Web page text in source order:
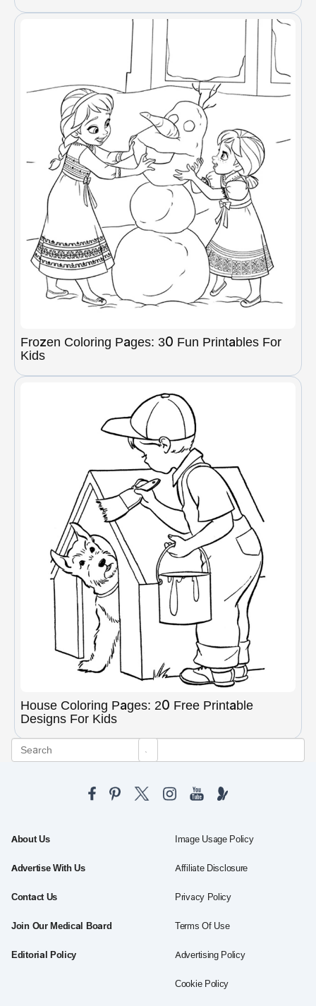
Frozen Coloring Pages: 30 Fun Printables For
Kids
House Coloring Pages: 20 Free Printable
Designs For Kids
About Us
Advertise With Us
Contact Us
Join Our Medical Board
Editorial Policy
Image Usage Policy
Affiliate Disclosure
Privacy Policy
Terms Of Use
Advertising Policy
Cookie Policy